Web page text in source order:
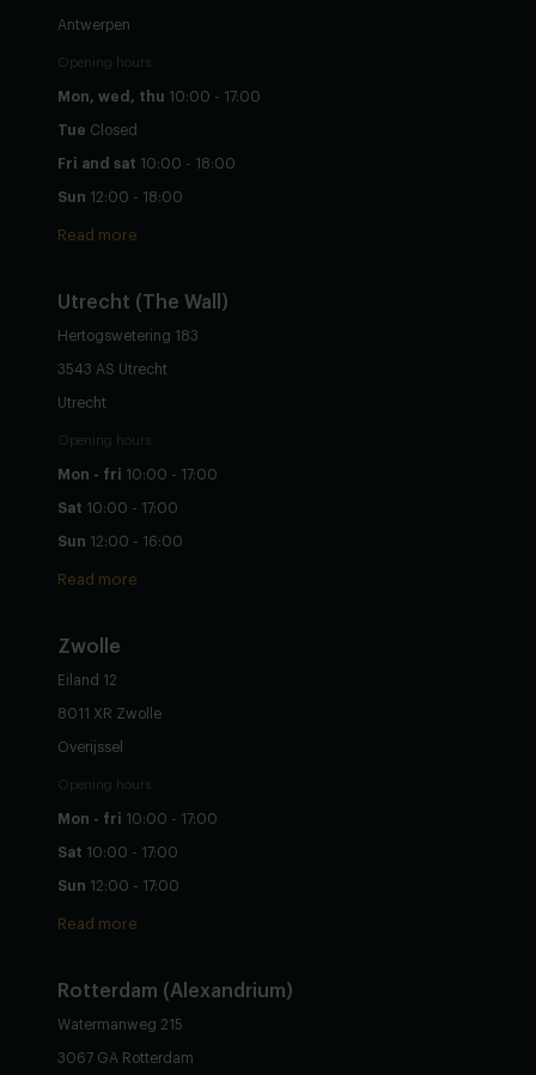
Antwerpen
Opening hours
Mon, wed, thu 10:00 - 17:00
Tue Closed
Fri and sat 10:00 - 18:00
Sun 12:00 - 18:00
Read more
Utrecht (The Wall)
Hertogswetering 183
3543 AS Utrecht
Utrecht
Opening hours
Mon - fri 10:00 - 17:00
Sat 10:00 - 17:00
Sun 12:00 - 16:00
Read more
Zwolle
Eiland 12
8011 XR Zwolle
Overijssel
Opening hours
Mon - fri 10:00 - 17:00
Sat 10:00 - 17:00
Sun 12:00 - 17:00
Read more
Rotterdam (Alexandrium)
Watermanweg 215
3067 GA Rotterdam